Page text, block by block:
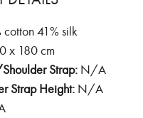
cotton 41% silk
x 180 cm
Strap: N/A
Strap Height: N/A